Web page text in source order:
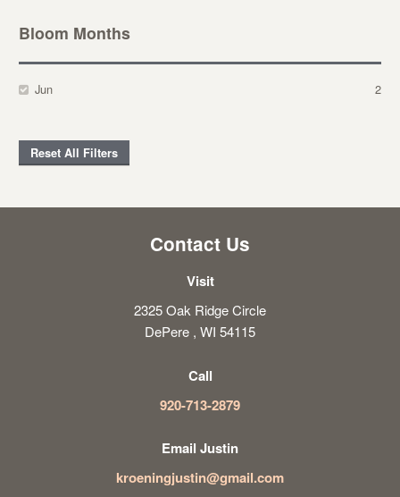
Bloom Months
Jun 2
Reset All Filters
Contact Us
Visit
2325 Oak Ridge Circle
DePere , WI 54115
Call
920-713-2879
Email Justin
kroeningjustin@gmail.com